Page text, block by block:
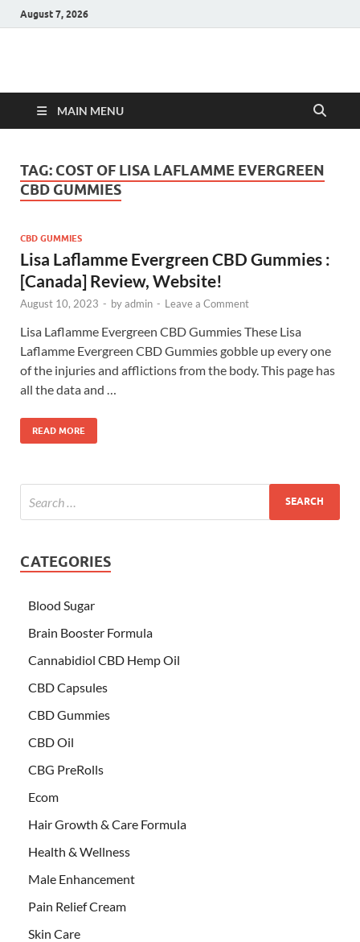
August 7, 2026
Hulk Supplements
MAIN MENU
TAG: COST OF LISA LAFLAMME EVERGREEN
CBD GUMMIES
CBD GUMMIES
Lisa Laflamme Evergreen CBD Gummies :
[Canada] Review, Website!
August 10, 2023 - byadmin - Leave a Comment
Lisa Laflamme Evergreen CBD Gummies These Lisa
Laflamme Evergreen CBD Gummies gobble up every one
of the injuries and afflictions from the body. This page has
all the data and …
READ MORE
CATEGORIES
Blood Sugar
Brain Booster Formula
Cannabidiol CBD Hemp Oil
CBD Capsules
CBD Gummies
CBD Oil
CBG PreRolls
Ecom
Hair Growth & Care Formula
Health & Wellness
Male Enhancement
Pain Relief Cream
Skin Care